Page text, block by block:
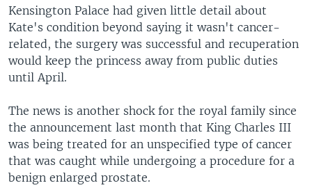
Kensington Palace had given little detail about
Kate's condition beyond saying it wasn't cancer-
related, the surgery was successful and recuperation
would keep the princess away from public duties
until April.
The news is another shock for the royal family since
the announcement last month that King Charles III
was being treated for an unspecified type of cancer
that was caught while undergoing a procedure for a
benign enlarged prostate.